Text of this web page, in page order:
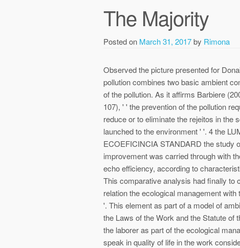
The Majority
Posted on March 31, 2017by Rimona
Observed the picture presented for
pollution combines two basic ambient
of the pollution. As it affirms Barbiere
107), ' ' the prevention of the pollution
reduce or to eliminate the rejeitos in the
launched to the environment ' '. 4 the
ECOEFICINCIA STANDARD the study
improvement was carried through with
echo efficiency, according to
This comparative analysis had finally to
relation the ecological management
'. This element as part of a model of
the Laws of the Work and the Statute of
the laborer as part of the ecological
speak in quality of life in the work